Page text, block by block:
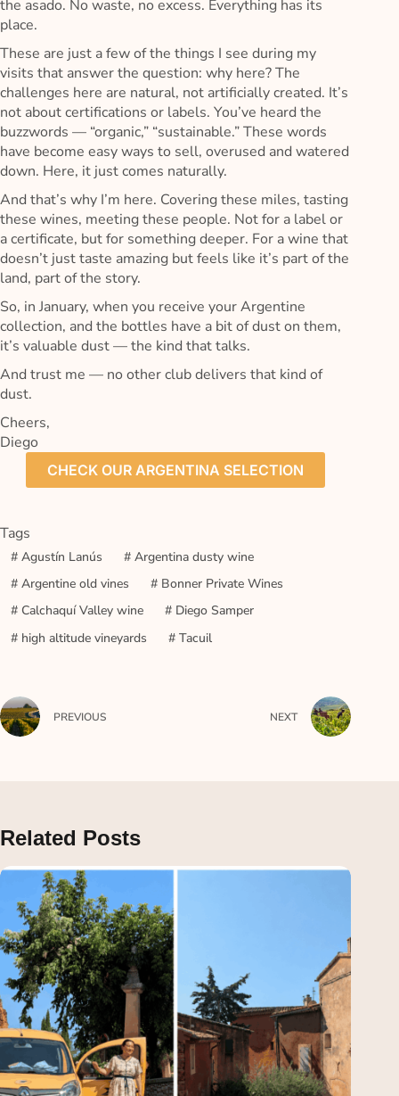
the asado. No waste, no excess. Everything has its
place.
These are just a few of the things I see during my
visits that answer the question: why here? The
challenges here are natural, not artificially created. It’s
not about certifications or labels. You’ve heard the
buzzwords — “organic,” “sustainable.” These words
have become easy ways to sell, overused and watered
down. Here, it just comes naturally.
And that’s why I’m here. Covering these miles, tasting
these wines, meeting these people. Not for a label or
a certificate, but for something deeper. For a wine that
doesn’t just taste amazing but feels like it’s part of the
land, part of the story.
So, in January, when you receive your Argentine
collection, and the bottles have a bit of dust on them,
it’s valuable dust — the kind that talks.
And trust me — no other club delivers that kind of
dust.
Cheers,
Diego
CHECK OUR ARGENTINA SELECTION
Tags
#Agustín Lanús #Argentina dusty wine
#Argentine old vines #Bonner Private Wines
#Calchaquí Valley wine #Diego Samper
#high altitude vineyards #Tacuil
PREVIOUS NEXT
Related Posts